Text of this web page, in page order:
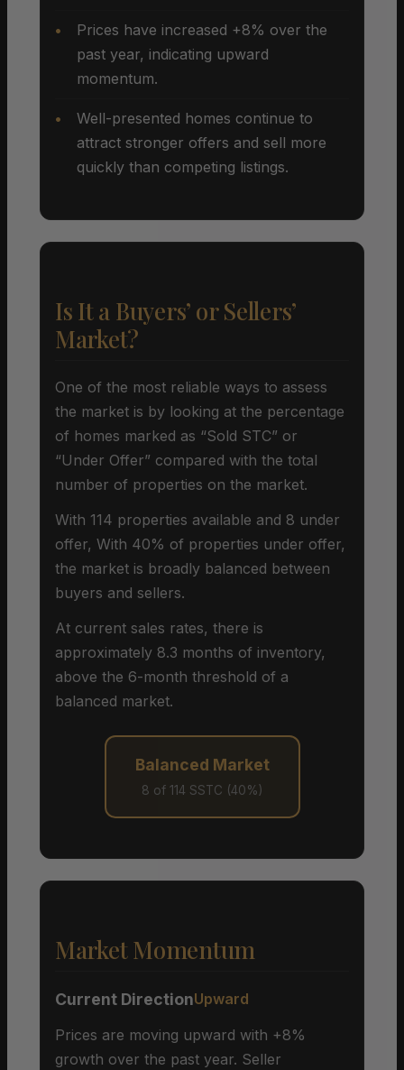
Prices have increased +8% over the
past year, indicating upward
momentum.
Well-presented homes continue to
attract stronger offers and sell more
quickly than competing listings.
Is It a Buyers’ or Sellers’
Market?
One of the most reliable ways to assess
the market is by looking at the percentage
of homes marked as “Sold STC” or
“Under Offer” compared with the total
number of properties on the market.
With 114 properties available and 8 under
offer, With 40% of properties under offer,
the market is broadly balanced between
buyers and sellers.
At current sales rates, there is
approximately 8.3 months of inventory,
above the 6-month threshold of a
balanced market.
Balanced Market
8 of 114 SSTC (40%)
Market Momentum
Current DirectionUpward
Prices are moving upward with +8%
growth over the past year. Seller